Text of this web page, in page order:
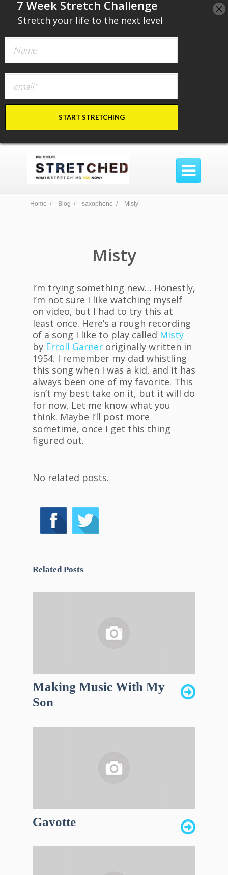

Home / Blog / saxophone / Misty
Misty
I’m trying something new… Honestly,
I’m not sure I like watching myself
on video, but I had to try this at
least once. Here’s a rough recording
of a song I like to play called Misty
by Erroll Garner originally written in
1954. I remember my dad whistling
this song when I was a kid, and it has
always been one of my favorite. This
isn’t my best take on it, but it will do
for now. Let me know what you
think. Maybe I’ll post more
sometime, once I get this thing
figured out.
No related posts.
Related Posts
Making Music With My
Son
Gavotte
​7 Week Stretch Challenge
Stretch your life to the next level
START STRETCHING